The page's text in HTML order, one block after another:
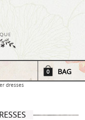
0 BAG
dresses